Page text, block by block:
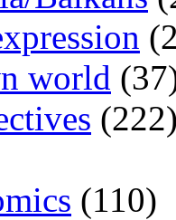
world
(110)